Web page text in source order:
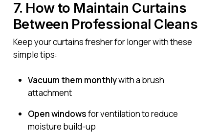
7. How to Maintain Curtains
Between Professional Cleans
Keep your curtains fresher for longer with these
simple tips:
Vacuum them monthlywith a brush
attachment
Open windowsfor ventilation to reduce
moisture build-up